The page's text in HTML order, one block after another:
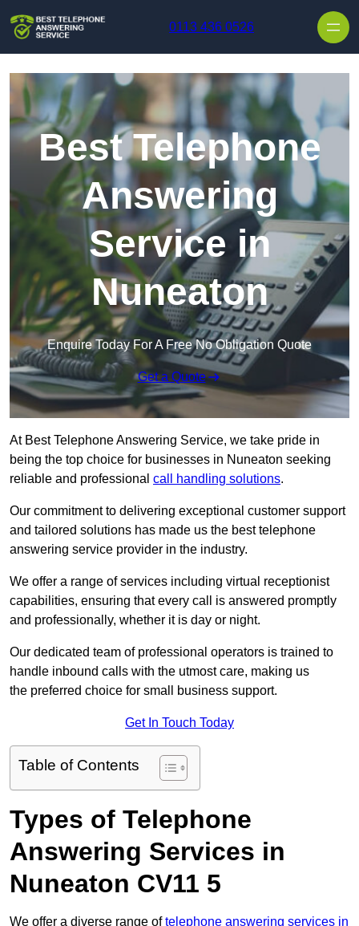
0113 436 0526
Best Telephone
Answering
Service in
Nuneaton
Enquire Today For A Free No Obligation Quote
Get a Quote
At Best Telephone Answering Service, we take pride in
being the top choice for businesses in Nuneaton seeking
reliable and professional call handling solutions.
Our commitment to delivering exceptional customer support
and tailored solutions has made us the best telephone
answering service provider in the industry.
We offer a range of services including virtual receptionist
capabilities, ensuring that every call is answered promptly
and professionally, whether it is day or night.
Our dedicated team of professional operators is trained to
handle inbound calls with the utmost care, making us
the preferred choice for small business support.
Get In Touch Today
Table of Contents
Types of Telephone
Answering Services in
Nuneaton CV11 5
We offer a diverse range oftelephone answering services in